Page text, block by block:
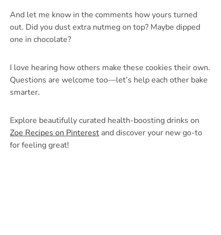
And let me know in the comments how yours turned
out. Did you dust extra nutmeg on top? Maybe dipped
one in chocolate?
I love hearing how others make these cookies their own.
Questions are welcome too—let’s help each other bake
smarter.
Explore beautifully curated health-boosting drinks on
Zoe Recipes on Pinterest and discover your new go-to
for feeling great!